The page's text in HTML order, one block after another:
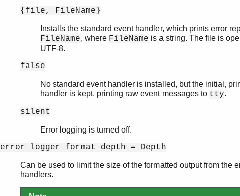
{file, FileName}
Installs the standard event handler, which prints error
FileName, where FileName is a string. The file is
UTF-8.
false
No standard event handler is installed, but the initial,
handler is kept, printing raw event messages to tty.
silent
Error logging is turned off.
error_logger_format_depth = Depth
Can be used to limit the size of the formatted output from the
handlers.